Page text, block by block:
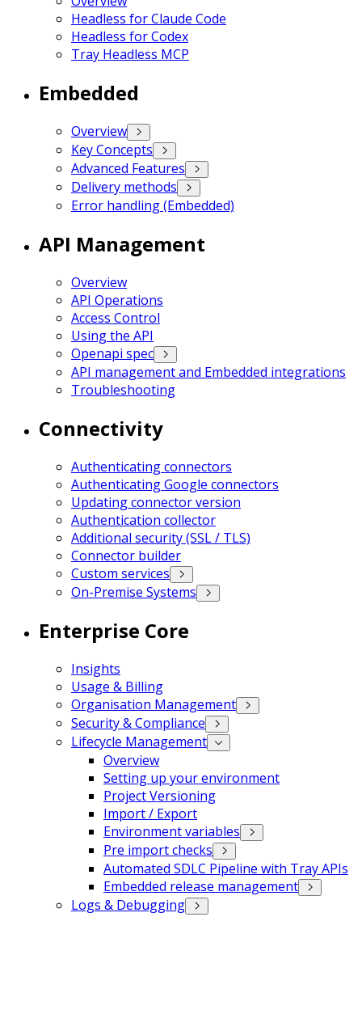
Headless for Claude Code
Headless for Codex
Tray Headless MCP
Embedded
Overview
Key Concepts
Advanced Features
Delivery methods
Error handling (Embedded)
API Management
Overview
API Operations
Access Control
Using the API
Openapi spec
API management and Embedded integrations
Troubleshooting
Connectivity
Authenticating connectors
Authenticating Google connectors
Updating connector version
Authentication collector
Additional security (SSL / TLS)
Connector builder
Custom services
On-Premise Systems
Enterprise Core
Insights
Usage & Billing
Organisation Management
Security & Compliance
Lifecycle Management
Overview
Setting up your environment
Project Versioning
Import / Export
Environment variables
Pre import checks
Automated SDLC Pipeline with Tray APIs
Embedded release management
Logs & Debugging